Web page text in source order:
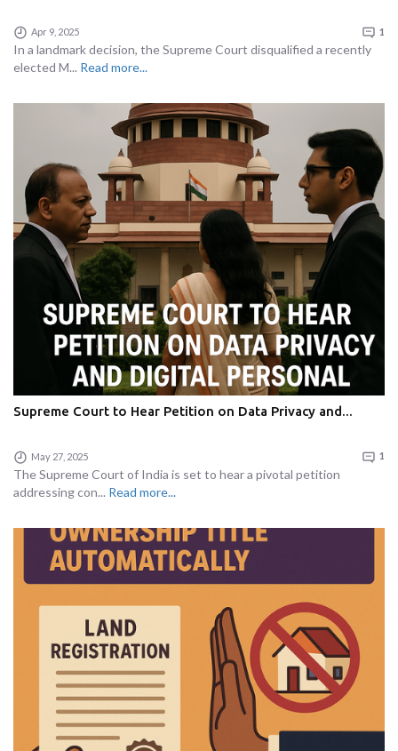
Apr 9, 2025 1
In a landmark decision, the Supreme Court disqualified a recently
elected M... Read more...
Supreme Court to Hear Petition on Data Privacy and...
May 27, 2025 1
The Supreme Court of India is set to hear a pivotal petition
addressing con... Read more...